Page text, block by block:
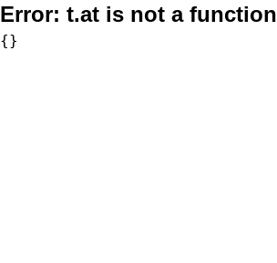
Error: t.at is not a function
{}